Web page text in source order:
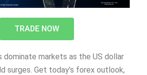
TRADE NOW
dominate markets as the US dollar
surges. Get today’s forex outlook,